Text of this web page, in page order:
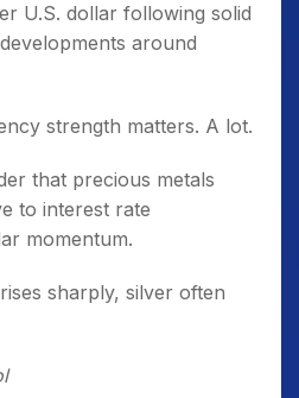
U.S. dollar following solid
around
strength matters. A lot.
that precious metals
to interest rate
momentum.
sharply, silver often